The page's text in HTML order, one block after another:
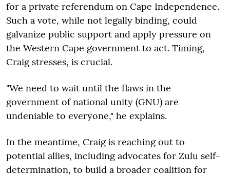
for a private referendum on Cape Independence.
Such a vote, while not legally binding, could
galvanize public support and apply pressure on
the Western Cape government to act. Timing,
Craig stresses, is crucial.
"We need to wait until the flaws in the
government of national unity (GNU) are
undeniable to everyone," he explains.
In the meantime, Craig is reaching out to
potential allies, including advocates for Zulu self-
determination, to build a broader coalition for